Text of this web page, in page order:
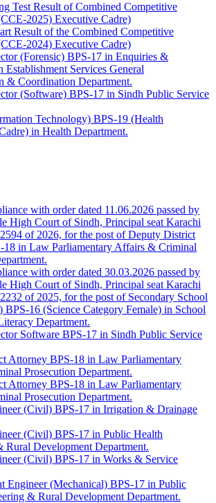
Test Result of Combined Competitive
2025) Executive Cadre)
Result of the Combined Competitive
2024) Executive Cadre)
(Forensic) BPS-17 in Enquiries &
Services General
& Coordination Department.
(Software) BPS-17 in Sindh Public Service
Technology) BPS-19 (Health
in Health Department.
with order dated 11.06.2026 passed by
High Court of Sindh, Principal seat Karachi
of 2026, for the post of Deputy District
18 in Law Parliamentary Affairs & Criminal
with order dated 30.03.2026 passed by
High Court of Sindh, Principal seat Karachi
of 2025, for the post of Secondary School
BPS-16 (Science Category Female) in School
Department.
Software BPS-17 in Sindh Public Service
Attorney BPS-18 in Law Parliamentary
Prosecution Department.
Attorney BPS-18 in Law Parliamentary
Prosecution Department.
(Civil) BPS-17 in Irrigation & Drainage
(Civil) BPS-17 in Public Health
Rural Development Department.
(Civil) BPS-17 in Works & Service
Engineer (Mechanical) BPS-17 in Public
& Rural Development Department.